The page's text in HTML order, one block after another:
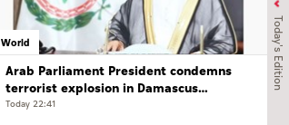
Today's Edition
World
Arab Parliament President condemns
terrorist explosion in Damascus
countryside
Today 22:41